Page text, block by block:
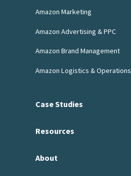
Amazon Marketing
Amazon Advertising & PPC
Amazon Brand Management
Amazon Logistics & Operations
Case Studies
Resources
About